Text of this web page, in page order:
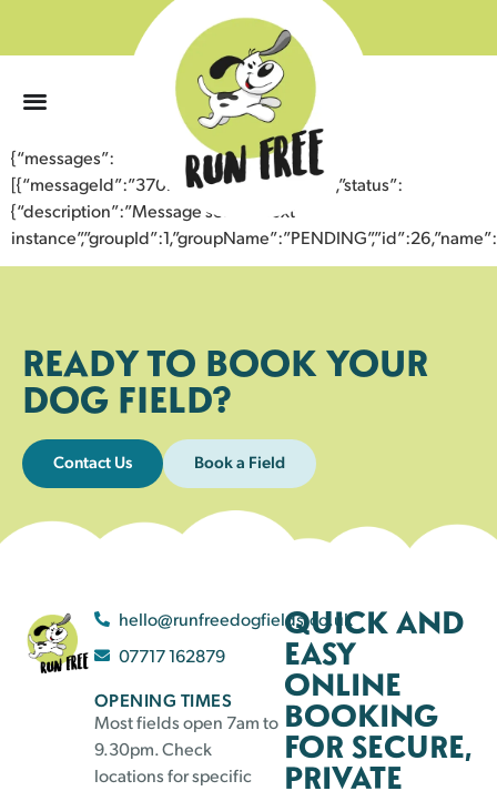
{“messages”:
[{“messageId”:”37071834499843356971″,”status”:
{“description”:”Message sent to next
READY TO BOOK YOUR
DOG FIELD?
Contact Us Book a Field
hello@runfreedogfields.co.uk
07717 162879
OPENING TIMES
Most fields open 7am to
9.30pm. Check
locations for specific
QUICK AND
EASY
ONLINE
BOOKING
FOR SECURE,
PRIVATE